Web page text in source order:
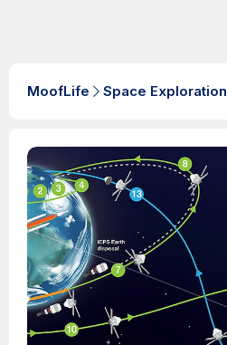
MoofLife Space Exploration